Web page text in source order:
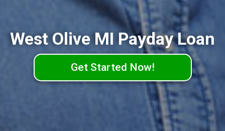
West Olive MI Payday Loan
Get Started Now!